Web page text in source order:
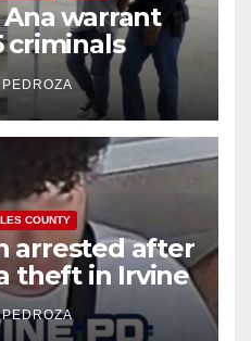
Ana warrant
criminals
recidivism
COUNTY
arrested after
theft in Irvine